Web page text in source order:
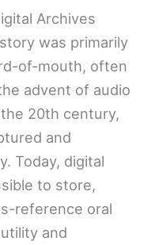
Archives
was primarily
of-mouth, often
advent of audio
20th century,
and
Today, digital
to store,
reference oral
and